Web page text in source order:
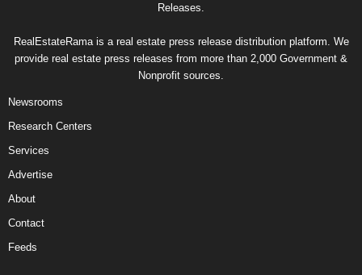
Releases.
RealEstateRama is a real estate press release distribution platform. We
provide real estate press releases from more than 2,000 Government &
Nonprofit sources.
Newsrooms
Research Centers
Services
Advertise
About
Contact
Feeds